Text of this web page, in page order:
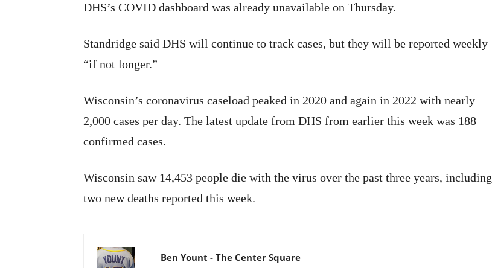
DHS’s COVID dashboard was already unavailable on Thursday.
Standridge said DHS will continue to track cases, but they will be reported weekly
“if not longer.”
Wisconsin’s coronavirus caseload peaked in 2020 and again in 2022 with nearly
2,000 cases per day. The latest update from DHS from earlier this week was 188
confirmed cases.
Wisconsin saw 14,453 people die with the virus over the past three years, including
two new deaths reported this week.
Ben Yount - The Center Square